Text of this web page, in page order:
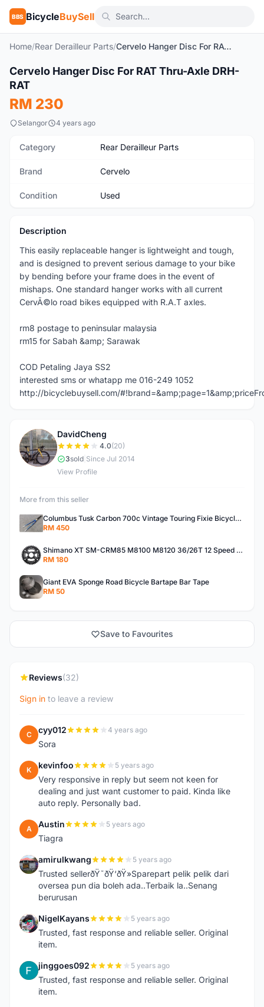
BBS BicycleBuySell
Home/Rear Derailleur Parts/ Cervelo Hanger Disc For RAT Thru-Axle DRH-RAT
Used 1/6
Cervelo Hanger Disc For RAT Thru-Axle DRH-
RAT
RM 230
Selangor 4 years ago
Category Rear Derailleur Parts
Brand Cervelo
Condition Used
Description
This easily replaceable hanger is lightweight and tough,
and is designed to prevent serious damage to your bike
by bending before your frame does in the event of
mishaps. One standard hanger works with all current
CervÃ©lo road bikes equipped with R.A.T axles.
rm8 postage to peninsular malaysia
rm15 for Sabah &amp; Sarawak
COD Petaling Jaya SS2
interested sms or whatapp me 016-249 1052
http://bicyclebuysell.com/
D
DavidCheng
4.0(20)
3sold Since Jul 2014
View Profile
More from this seller
Columbus Tusk Carbon 700c Vintage Touring Fixie Bicycle Fork (USED)
RM 450
Shimano XT SM-CRM85 M8100 M8120 36/26T 12 Speed Chainring
RM 180
Giant EVA Sponge Road Bicycle Bartape Bar Tape
RM 50
Save to Favourites
Reviews(32)
Sign in to leave a review
C cyy012 4 years ago
Sora
K kevinfoo 5 years ago
Very responsive in reply but seem not keen for
dealing and just want customer to paid. Kinda like
auto reply. Personally bad.
A Austin 5 years ago
Tiagra
A amirulkwang 5 years ago
Trusted sellerðŸ˜ðŸ‘ðŸ»Sparepart pelik pelik dari
oversea pun dia boleh ada..Terbaik la..Senang
berurusan
N NigelKayans 5 years ago
Trusted, fast response and reliable seller. Original
item.
J jinggoes092 5 years ago
Trusted, fast response and reliable seller. Original
item.